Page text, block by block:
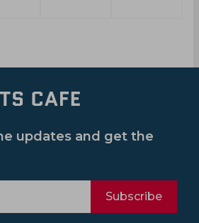
updates and get the
Subscribe